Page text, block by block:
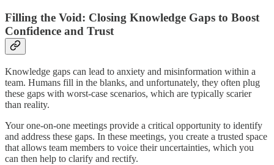
Filling the Void: Closing Knowledge Gaps to Boost
Confidence and Trust
Knowledge gaps can lead to anxiety and misinformation within a
team. Humans fill in the blanks, and unfortunately, they often plug
these gaps with worst-case scenarios, which are typically scarier
than reality.
Your one-on-one meetings provide a critical opportunity to identify
and address these gaps. In these meetings, you create a trusted space
that allows team members to voice their uncertainties, which you
can then help to clarify and rectify.